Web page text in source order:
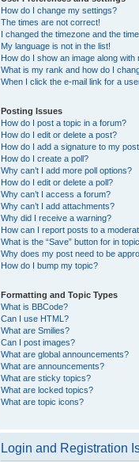
How do I change my settings?
The times are not correct!
I changed the timezone and the
My language is not in the list!
How do I show an image along with
What is my rank and how do I
When I click the e-mail link for a
Posting Issues
How do I post a topic in a forum?
How do I edit or delete a post?
How do I add a signature to my
How do I create a poll?
Why can’t I add more poll options?
How do I edit or delete a poll?
Why can’t I access a forum?
Why can’t I add attachments?
Why did I receive a warning?
How can I report posts to a
What is the “Save” button for in
Why does my post need to be
How do I bump my topic?
Formatting and Topic Types
What is BBCode?
Can I use HTML?
What are Smilies?
Can I post images?
What are global announcements?
What are announcements?
What are sticky topics?
What are locked topics?
What are topic icons?
Login and Registration